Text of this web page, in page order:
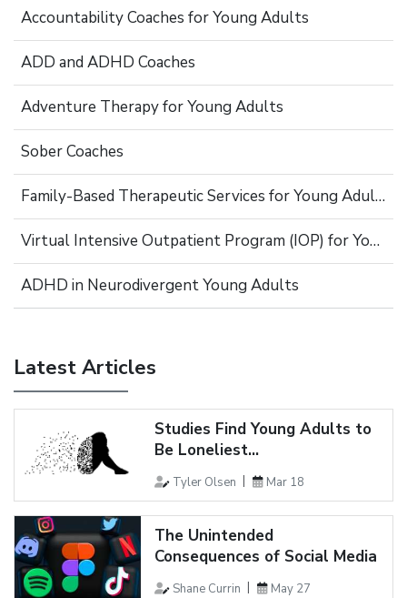
Accountability Coaches for Young Adults
ADD and ADHD Coaches
Adventure Therapy for Young Adults
Sober Coaches
Family-Based Therapeutic Services for Young Adults
Virtual Intensive Outpatient Program (IOP) for Young Adults
ADHD in Neurodivergent Young Adults
Latest Articles
Studies Find Young Adults to
Be Loneliest...
Tyler Olsen Mar 18
The Unintended
Consequences of Social Media
Shane Currin May 27